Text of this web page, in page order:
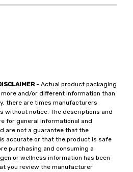
- Actual product packaging
and/or different information than
there are times manufacturers
without notice. The descriptions and
for general informational and
are not a guarantee that the
accurate or that the product is safe
purchasing and consuming a
or wellness information has been
you review the manufacturer